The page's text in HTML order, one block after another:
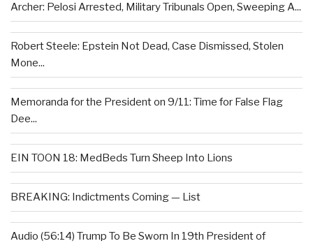
Archer: Pelosi Arrested, Military Tribunals Open, Sweeping A...
Robert Steele: Epstein Not Dead, Case Dismissed, Stolen
Mone...
Memoranda for the President on 9/11: Time for False Flag
Dee...
EIN TOON 18: MedBeds Turn Sheep Into Lions
BREAKING: Indictments Coming — List
Audio (56:14) Trump To Be Sworn In 19th President of